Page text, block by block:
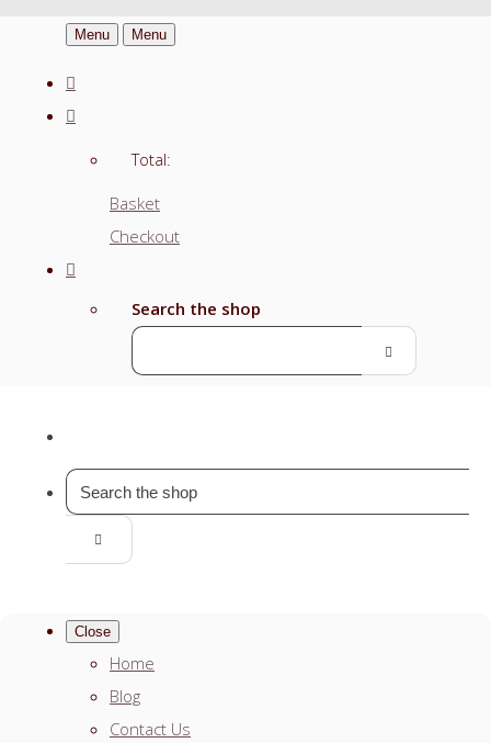
Menu Menu
Total:
Basket
Checkout
Search the shop
Close
Home
Blog
Contact Us